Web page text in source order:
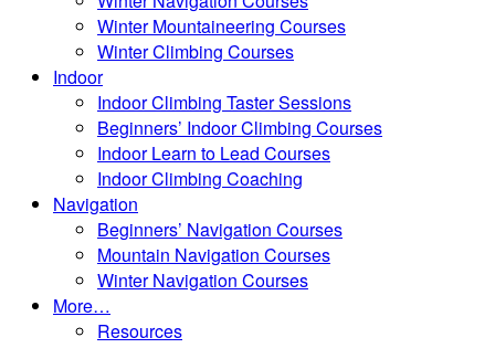
Winter Mountaineering Courses
Winter Climbing Courses
Indoor
Indoor Climbing Taster Sessions
Beginners’ Indoor Climbing Courses
Indoor Learn to Lead Courses
Indoor Climbing Coaching
Navigation
Beginners’ Navigation Courses
Mountain Navigation Courses
Winter Navigation Courses
More…
Resources